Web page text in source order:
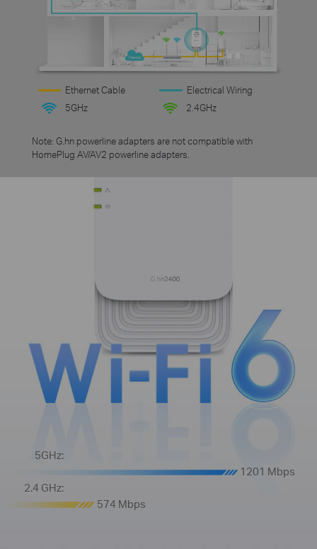
Ethernet Cable
Electrical Wiring
5GHz
2.4GHz
Note: G.hn powerline adapters are not compatible with
HomePlug AV/AV2 powerline adapters.
5GHz:
1201 Mbps
2.4 GHz:
574 Mbps